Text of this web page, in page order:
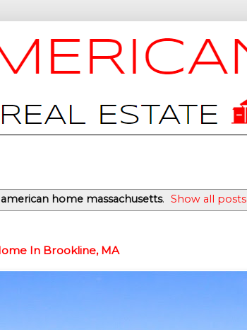
american home massachusetts. Show all posts
In Brookline, MA